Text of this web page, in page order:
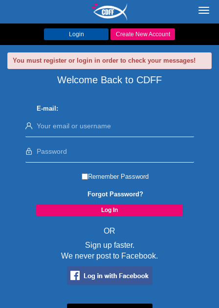
Login Create New Account
You must register or login in order to check your messages!
Welcome Back to CDFF
E-mail:
Remember Password
Forgot Password?
OR
Sign up faster.
We never post to Facebook.